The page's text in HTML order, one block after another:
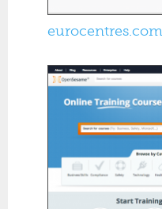
eurocentres.com